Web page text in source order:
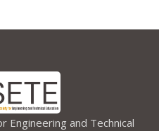
Engineering and Technical